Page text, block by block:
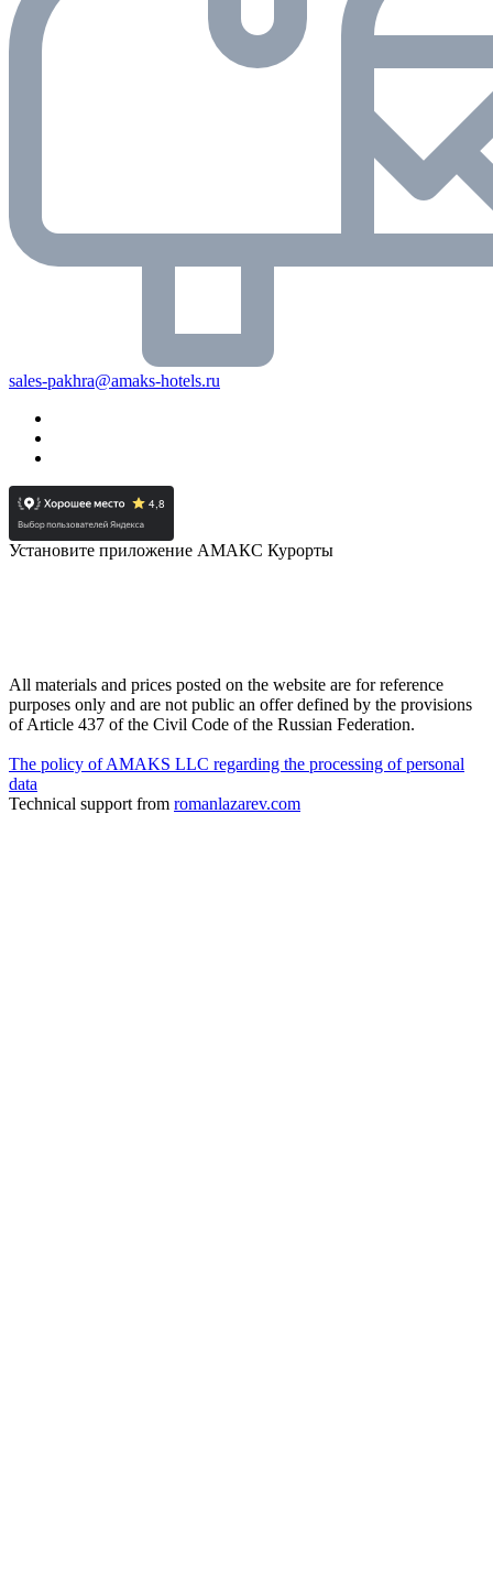
sales-pakhra@amaks-hotels.ru
Установите приложение АМАКС Курорты
All materials and prices posted on the website are for reference
purposes only and are not public an offer defined by the provisions
of Article 437 of the Civil Code of the Russian Federation.
The policy of AMAKS LLC regarding the processing of personal
data
Technical support from romanlazarev.com